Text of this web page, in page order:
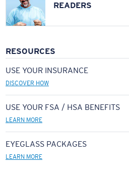
READERS
RESOURCES
USE YOUR INSURANCE
DISCOVER HOW
USE YOUR FSA / HSA BENEFITS
LEARN MORE
EYEGLASS PACKAGES
LEARN MORE